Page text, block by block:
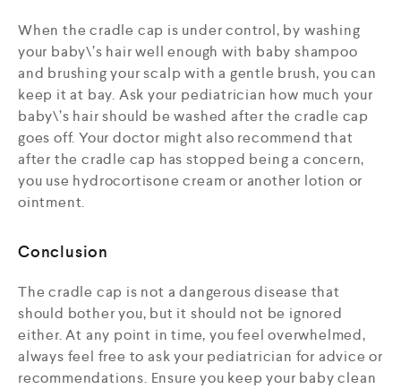
When the cradle cap is under control, by washing
your baby\’s hair well enough with baby shampoo
and brushing your scalp with a gentle brush, you can
keep it at bay. Ask your pediatrician how much your
baby\’s hair should be washed after the cradle cap
goes off. Your doctor might also recommend that
after the cradle cap has stopped being a concern,
you use hydrocortisone cream or another lotion or
ointment.
Conclusion
The cradle cap is not a dangerous disease that
should bother you, but it should not be ignored
either. At any point in time, you feel overwhelmed,
always feel free to ask your pediatrician for advice or
recommendations. Ensure you keep your baby clean